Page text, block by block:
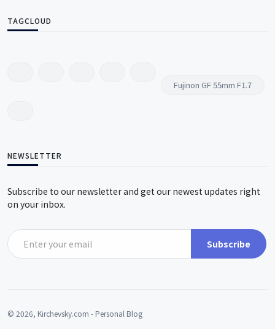
TAGCLOUD
Fujinon GF 55mm F1.7
NEWSLETTER
Subscribe to our newsletter and get our newest updates right
on your inbox.
Subscribe
© 2026, Kirchevsky.com - Personal Blog